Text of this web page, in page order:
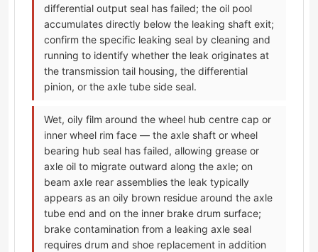
differential output seal has failed; the oil pool
accumulates directly below the leaking shaft exit;
confirm the specific leaking seal by cleaning and
running to identify whether the leak originates at
the transmission tail housing, the differential
pinion, or the axle tube side seal.
Wet, oily film around the wheel hub centre cap or
inner wheel rim face — the axle shaft or wheel
bearing hub seal has failed, allowing grease or
axle oil to migrate outward along the axle; on
beam axle rear assemblies the leak typically
appears as an oily brown residue around the axle
tube end and on the inner brake drum surface;
brake contamination from a leaking axle seal
requires drum and shoe replacement in addition